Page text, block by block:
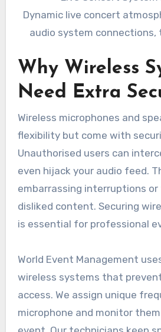
Dynamic live concert
audio system connections,
Why Wireless
Need Extra
Wireless microphones and
flexibility but come with
Unauthorised users can
even hijack your audio feed.
embarrassing interruptions
disliked content. Securing
is essential for professional
World Event Management
wireless systems that
access. We assign unique
microphone and monitor